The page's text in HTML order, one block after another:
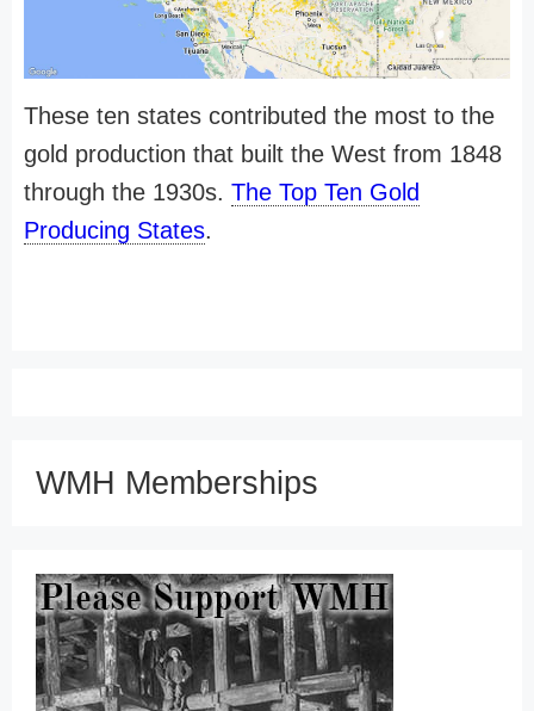
These ten states contributed the most to the
gold production that built the West from 1848
through the 1930s. The Top Ten Gold
Producing States.
WMH Memberships